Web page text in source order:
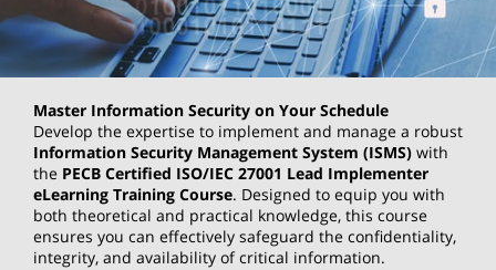
Master Information Security on Your Schedule
Develop the expertise to implement and manage a robust
Information Security Management System (ISMS) with
the PECB Certified ISO/IEC 27001 Lead Implementer
eLearning Training Course. Designed to equip you with
both theoretical and practical knowledge, this course
ensures you can effectively safeguard the confidentiality,
integrity, and availability of critical information.